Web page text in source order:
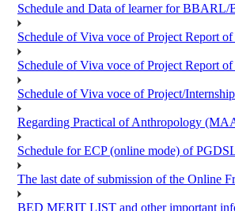
Schedule and Data of learner for
Schedule of Viva voce of Project Report
Schedule of Viva voce of Project Report
Schedule of Viva voce of Project/
Regarding Practical of Anthropology
Schedule for ECP (online mode) of
The last date of submission of the Online
BED MERIT LIST and other important